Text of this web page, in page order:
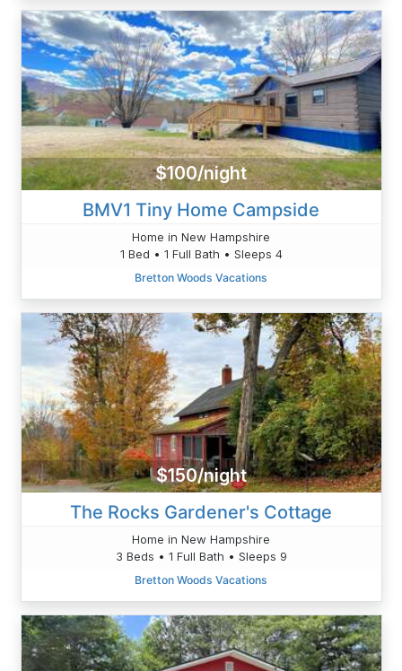
$100/night
BMV1 Tiny Home Campside
Home in New Hampshire
1 Bed • 1 Full Bath • Sleeps 4
Bretton Woods Vacations
$150/night
The Rocks Gardener's Cottage
Home in New Hampshire
3 Beds • 1 Full Bath • Sleeps 9
Bretton Woods Vacations